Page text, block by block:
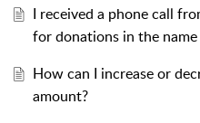
I received a phone call
for donations in the
How can I increase or
amount?